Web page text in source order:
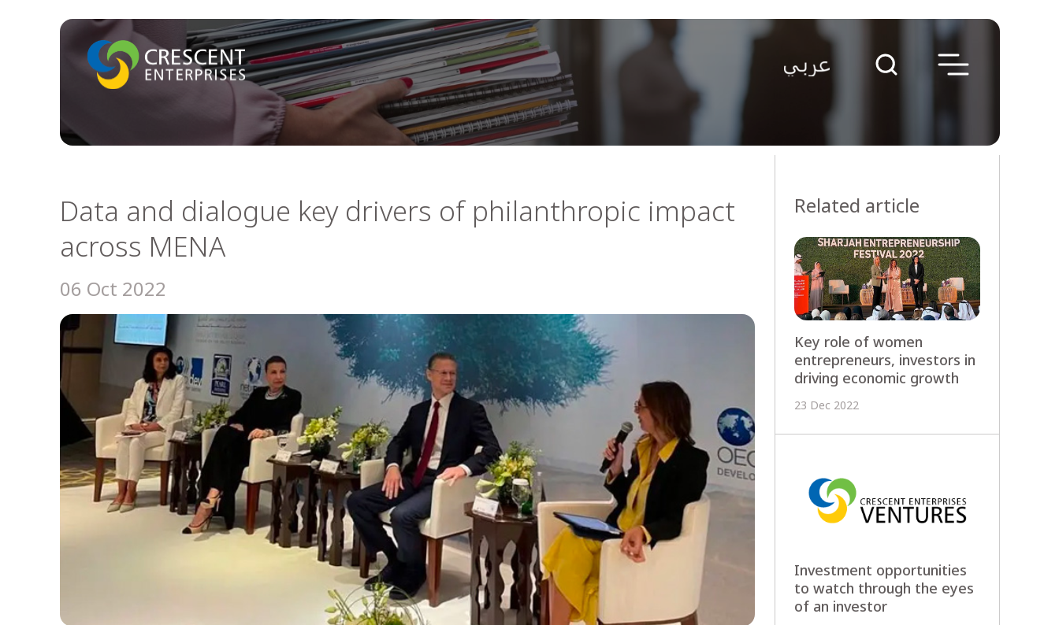
Data and dialogue key drivers of philanthropic impact
across MENA
06 Oct 2022
Related article
Key role of women
entrepreneurs, investors in
driving economic growth
23 Dec 2022
Investment opportunities
to watch through the eyes
of an investor